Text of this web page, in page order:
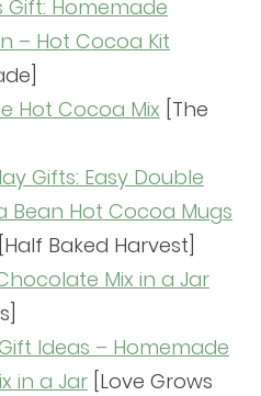
Gift: Homemade
– Hot Cocoa Kit
Hot Cocoa Mix [The
Gifts: Easy Double
Bean Hot Cocoa Mugs
[Half Baked Harvest]
Mix in a Jar
Ideas – Homemade
in a Jar[Love Grows